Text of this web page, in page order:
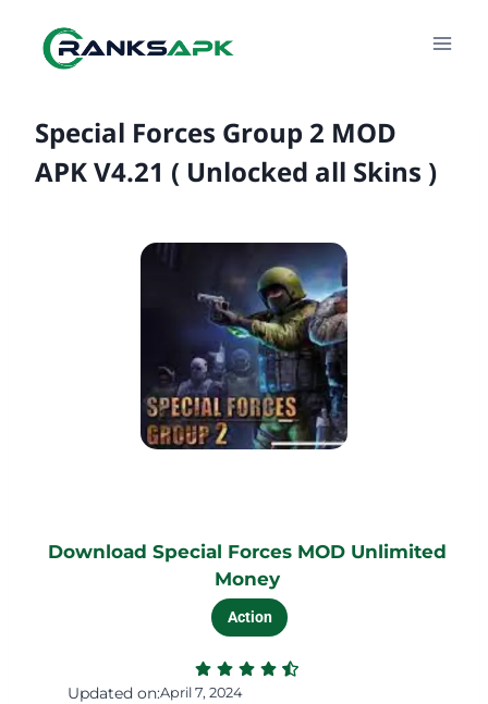
content
Special Forces Group 2 MOD
APK V4.21 ( Unlocked all Skins )
Download Special Forces MOD Unlimited
Money
Action
Updated on:April 7, 2024